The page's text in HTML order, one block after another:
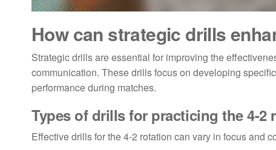
How can strategic drills
Strategic drills are essential for improving the
communication. These drills focus on developing
performance during matches.
Types of drills for practicing the 4-2
Effective drills for the 4-2 rotation can vary in focus and